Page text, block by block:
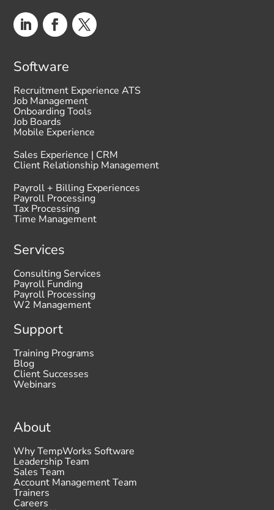
Software
Recruitment Experience ATS
Job Management
Onboarding Tools
Job Boards
Mobile Experience
Sales Experience | CRM
Client Relationship Management
Payroll + Billing Experiences
Payroll Processing
Tax Processing
Time Management
Services
Consulting Services
Payroll Funding
Payroll Processing
W2 Management
Support
Training Programs
Blog
Client Successes
Webinars
About
Why TempWorks Software
Leadership Team
Sales Team
Account Management Team
Trainers
Careers